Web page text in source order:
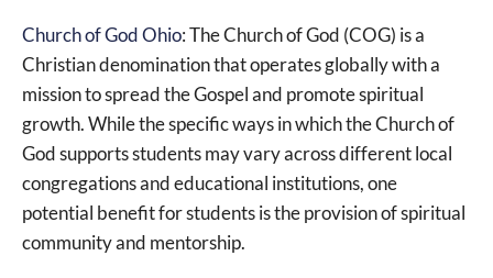
Church of God Ohio: The Church of God (COG) is a
Christian denomination that operates globally with a
mission to spread the Gospel and promote spiritual
growth. While the specific ways in which the Church of
God supports students may vary across different local
congregations and educational institutions, one
potential benefit for students is the provision of spiritual
community and mentorship.